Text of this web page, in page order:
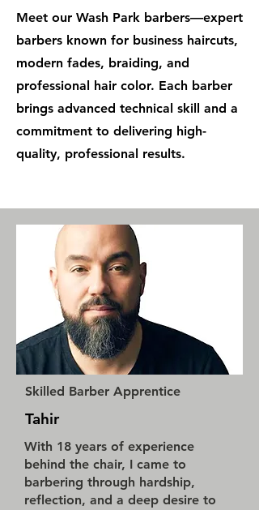
Meet our Wash Park barbers—expert
barbers known for business haircuts,
modern fades, braiding, and
professional hair color. Each barber
brings advanced technical skill and a
commitment to delivering high-
quality, professional results.
Skilled Barber Apprentice
Tahir
With 18 years of experience
behind the chair, I came to
barbering through hardship,
reflection, and a deep desire to